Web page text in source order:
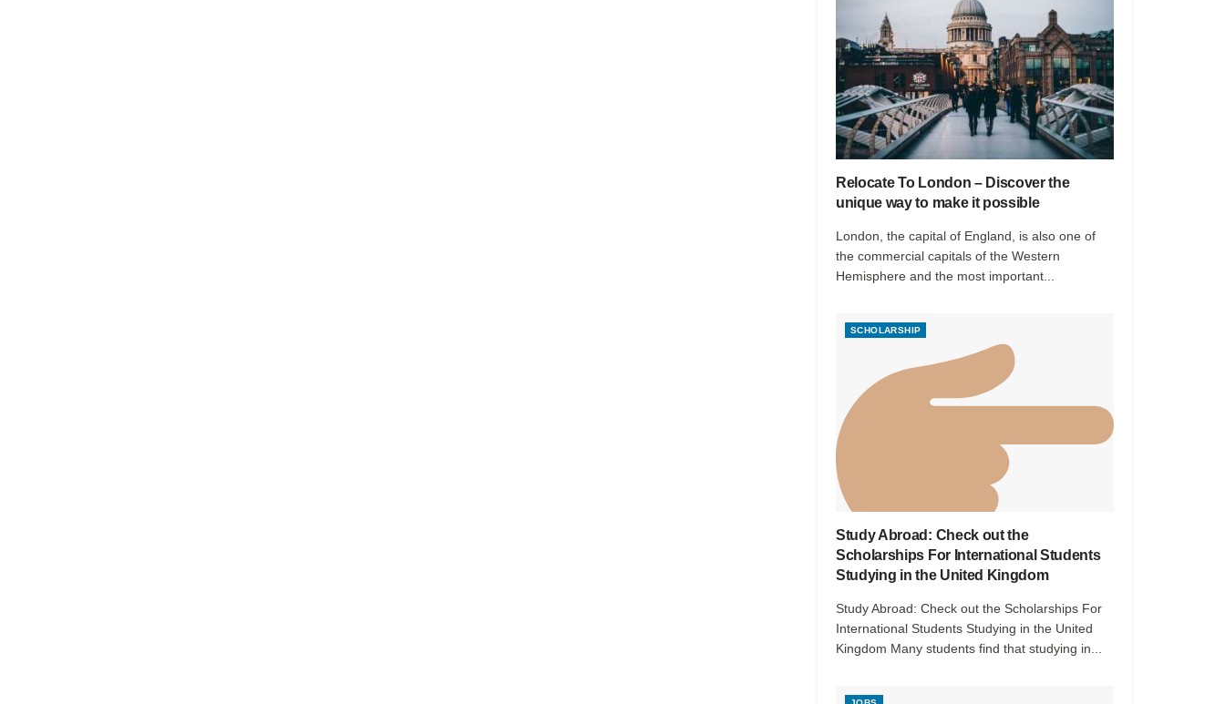
Relocate To London – Discover the
unique way to make it possible
London, the capital of England, is also one of
the commercial capitals of the Western
Hemisphere and the most important...
SCHOLARSHIP
Study Abroad: Check out the
Scholarships For International Students
Studying in the United Kingdom
Study Abroad: Check out the Scholarships For
International Students Studying in the United
Kingdom Many students find that studying in...